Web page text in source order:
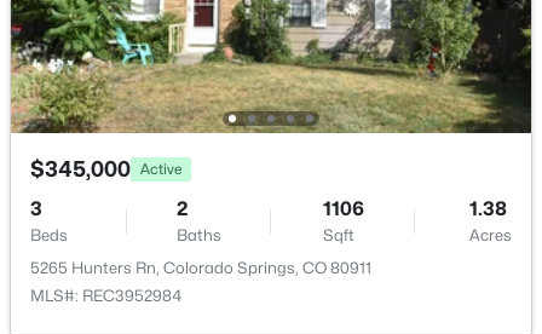
$345,000 Active
3
Beds
2
Baths
1106
Sqft
1.38
Acres
5265 Hunters Rn, Colorado Springs, CO 80911
MLS#: REC3952984